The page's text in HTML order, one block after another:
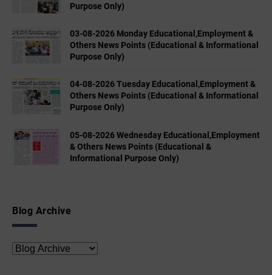
Purpose Only)
03-08-2026 Monday Educational,Employment &
Others News Points (Educational & Informational
Purpose Only)
04-08-2026 Tuesday Educational,Employment &
Others News Points (Educational & Informational
Purpose Only)
05-08-2026 Wednesday Educational,Employment
& Others News Points (Educational &
Informational Purpose Only)
Blog Archive